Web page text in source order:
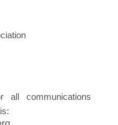
all communications